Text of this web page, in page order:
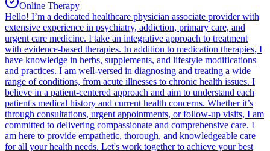
Online Therapy
Hello! I’m a dedicated healthcare physician associate provider with
extensive experience in psychiatry, addiction, primary care, and
urgent care medicine. I take an integrative approach to treatment
with evidence-based therapies. In addition to medication therapies, I
have knowledge in herbs, supplements, and lifestyle modifications
and practices. I am well-versed in diagnosing and treating a wide
range of conditions, from acute illnesses to chronic health issues. I
believe in a patient-centered approach and aim to understand each
patient's medical history and current health concerns. Whether it’s
through consultations, urgent appointments, or follow-up visits, I am
committed to delivering compassionate and comprehensive care. I
am here to provide empathetic, thorough, and knowledgeable care
for all your health needs. Let's work together to achieve your best